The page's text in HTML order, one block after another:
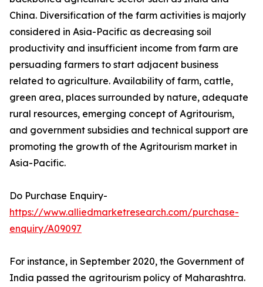
China. Diversification of the farm activities is majorly
considered in Asia-Pacific as decreasing soil
productivity and insufficient income from farm are
persuading farmers to start adjacent business
related to agriculture. Availability of farm, cattle,
green area, places surrounded by nature, adequate
rural resources, emerging concept of Agritourism,
and government subsidies and technical support are
promoting the growth of the Agritourism market in
Asia-Pacific.
Do Purchase Enquiry-
https://www.alliedmarketresearch.com/purchase-
enquiry/A09097
For instance, in September 2020, the Government of
India passed the agritourism policy of Maharashtra.